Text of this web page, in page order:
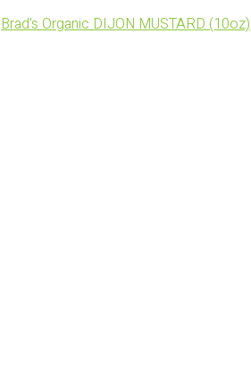
Brad's Organic DIJON MUSTARD (10oz)